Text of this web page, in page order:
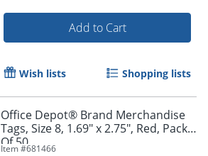
Add to Cart
Wish lists Shopping lists
Office Depot® Brand Merchandise
Tags, Size 8, 1.69" x 2.75", Red, Pack
Of 50
Item #681466